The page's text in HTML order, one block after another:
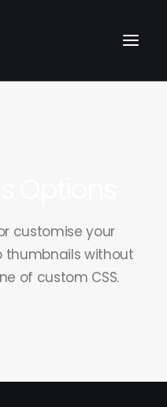
customise your
thumbnails without
of custom CSS.